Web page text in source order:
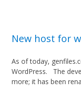
New host for
As of today,
WordPress. The
more; it has been